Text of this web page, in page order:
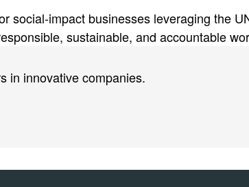
social-impact businesses leveraging the
sustainable, and accountable
in innovative companies.